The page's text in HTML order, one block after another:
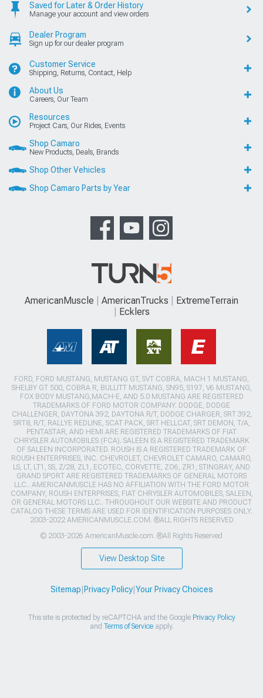
Saved for Later & Order History
Manage your account and view orders
Dealer Program
Sign up for our dealer program
Customer Service
Shipping, Returns, Contact, Help
About Us
Careers, Our Team
Resources
Project Cars, Our Rides, Events
Shop Camaro
New Products, Deals, Brands
Shop Other Vehicles
Shop Camaro Parts by Year
AmericanMuscle AmericanTrucks
ExtremeTerrain
Ecklers
FORD, FORD MUSTANG, MUSTANG GT, SVT COBRA, MACH 1 MUSTANG,
SHELBY GT 500, COBRA R, BULLITT MUSTANG, SN95, S197, V6 MUSTANG,
FOX BODY MUSTANG,MACH-E, AND 5.0 MUSTANG ARE REGISTERED
TRADEMARKS OF FORD MOTOR COMPANY. DODGE, DODGE
CHALLENGER, DAYTONA 392, DAYTONA R/T, DODGE CHARGER, SRT 392,
SRT8, R/T, RALLYE REDLINE, SCAT PACK, SRT HELLCAT, SRT DEMON, T/A,
PENTASTAR, AND HEMI ARE REGISTERED TRADEMARKS OF FIAT
CHRYSLER AUTOMOBILES (FCA). SALEEN IS A REGISTERED TRADEMARK
OF SALEEN INCORPORATED. ROUSH IS A REGISTERED TRADEMARK OF
ROUSH ENTERPRISES, INC. CHEVROLET, CHEVROLET CAMARO, CAMARO,
LS, LT, LT1, SS, Z/28, ZL1, ECOTEC, CORVETTE, ZO6, ZR1, STINGRAY, AND
GRAND SPORT ARE REGISTERED TRADEMARKS OF GENERAL MOTORS
LLC.. AMERICANMUSCLE HAS NO AFFILIATION WITH THE FORD MOTOR
COMPANY, ROUSH ENTERPRISES, FIAT CHRYSLER AUTOMOBILES, SALEEN,
OR GENERAL MOTORS LLC.. THROUGHOUT OUR WEBSITE AND PRODUCT
CATALOG THESE TERMS ARE USED FOR IDENTIFICATION PURPOSES ONLY.
2003-2022 AMERICANMUSCLE.COM. ®ALL RIGHTS RESERVED
© 2003-2026 AmericanMuscle.com. ®All Rights Reserved
View Desktop Site
Sitemap Privacy Policy| Your Privacy Choices
This site is protected by reCAPTCHA and the Google Privacy Policy
and Terms of Serviceapply.